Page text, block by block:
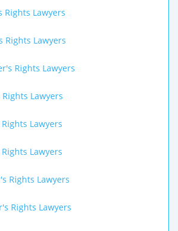
Rights Lawyers
Rights Lawyers
Rights Lawyers
Lawyers
Lawyers
Lawyers
Rights Lawyers
Rights Lawyers